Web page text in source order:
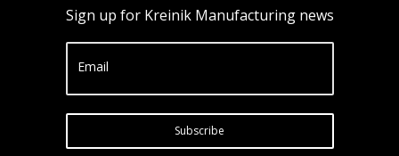
Sign up for Kreinik Manufacturing news
Email
Subscribe